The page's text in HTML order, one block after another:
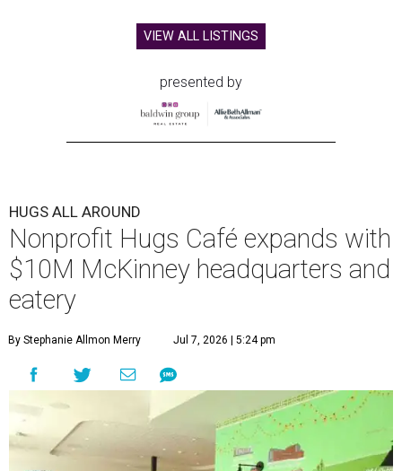
VIEW ALL LISTINGS
presented by
HUGS ALL AROUND
Nonprofit Hugs Café expands with
$10M McKinney headquarters and
eatery
By Stephanie Allmon Merry Jul 7, 2026 | 5:24 pm